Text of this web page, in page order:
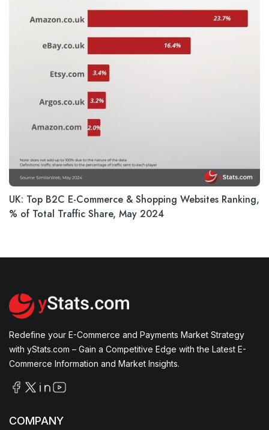
UK: Top B2C E-Commerce & Shopping Websites Ranking,
% of Total Traffic Share, May 2024
Redefine your E-Commerce and Payments Market Strategy
with yStats.com – Gain a Competitive Edge with the Latest E-
Commerce Information and Market Insights.
COMPANY